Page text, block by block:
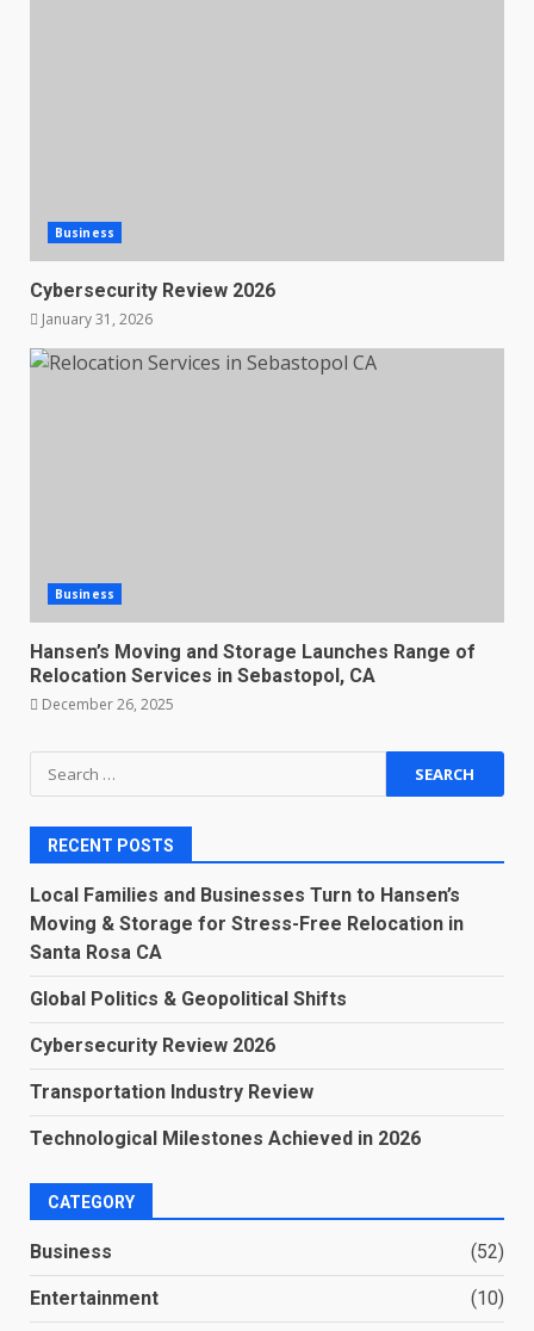
Business
Cybersecurity Review 2026
January 31, 2026
Business
Hansen’s Moving and Storage Launches Range of
Relocation Services in Sebastopol, CA
December 26, 2025
Search
for:
RECENT POSTS
Local Families and Businesses Turn to Hansen’s
Moving & Storage for Stress-Free Relocation in
Santa Rosa CA
Global Politics & Geopolitical Shifts
Cybersecurity Review 2026
Transportation Industry Review
Technological Milestones Achieved in 2026
CATEGORY
Business (52)
Entertainment (10)